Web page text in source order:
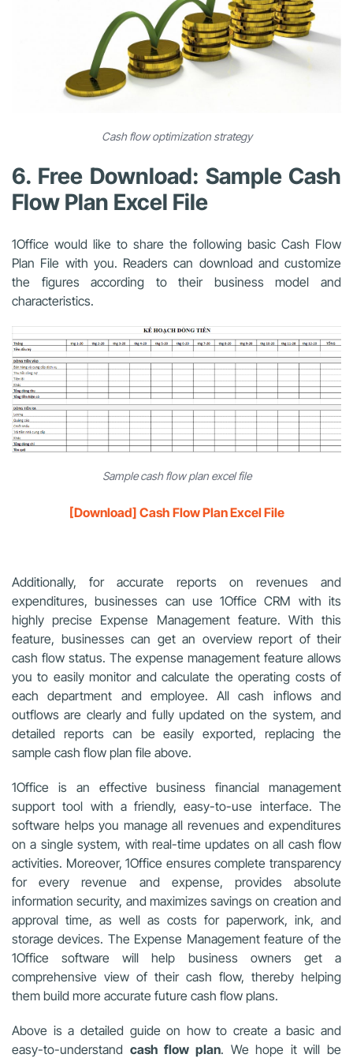
Cash flow optimization strategy
6. Free Download: Sample Cash
Flow Plan Excel File
1Office would like to share the following basic Cash Flow
Plan File with you. Readers can download and customize
the figures according to their business model and
characteristics.
Sample cash flow plan excel file
[Download] Cash Flow Plan Excel File
Additionally, for accurate reports on revenues and
expenditures, businesses can use 1Office CRM with its
highly precise Expense Management feature. With this
feature, businesses can get an overview report of their
cash flow status. The expense management feature allows
you to easily monitor and calculate the operating costs of
each department and employee. All cash inflows and
outflows are clearly and fully updated on the system, and
detailed reports can be easily exported, replacing the
sample cash flow plan file above.
1Office is an effective business financial management
support tool with a friendly, easy-to-use interface. The
software helps you manage all revenues and expenditures
on a single system, with real-time updates on all cash flow
activities. Moreover, 1Office ensures complete transparency
for every revenue and expense, provides absolute
information security, and maximizes savings on creation and
approval time, as well as costs for paperwork, ink, and
storage devices. The Expense Management feature of the
1Office software will help business owners get a
comprehensive view of their cash flow, thereby helping
them build more accurate future cash flow plans.
Above is a detailed guide on how to create a basic and
easy-to-understand cash flow plan. We hope it will be